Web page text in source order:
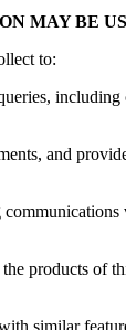
MAY BE
to:
including
and
products of
similar